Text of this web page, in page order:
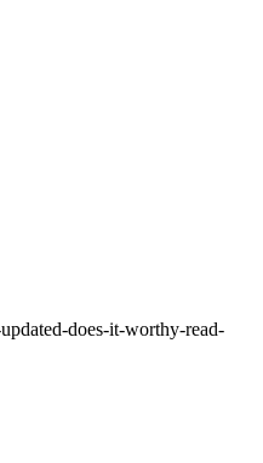
does-it-worthy-read-